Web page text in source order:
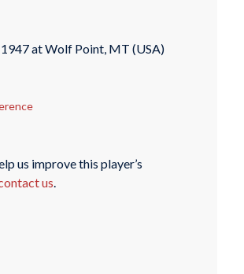
1947 at Wolf Point, MT (USA)
us improve this player’s
us.